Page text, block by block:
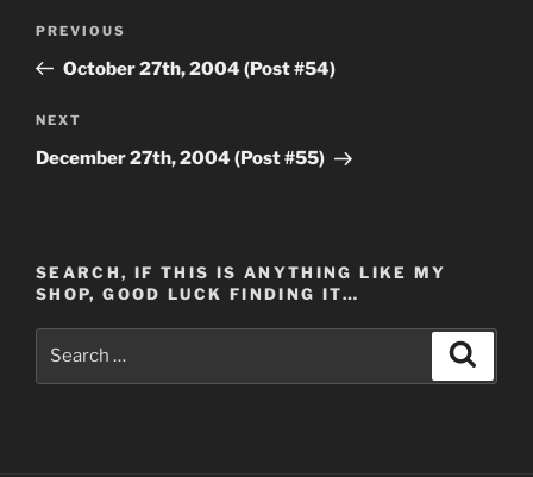
Previous
Post
PREVIOUS
October 27th, 2004 (Post #54)
Next
Post
NEXT
December 27th, 2004 (Post #55)
SEARCH, IF THIS IS ANYTHING LIKE MY
SHOP, GOOD LUCK FINDING IT…